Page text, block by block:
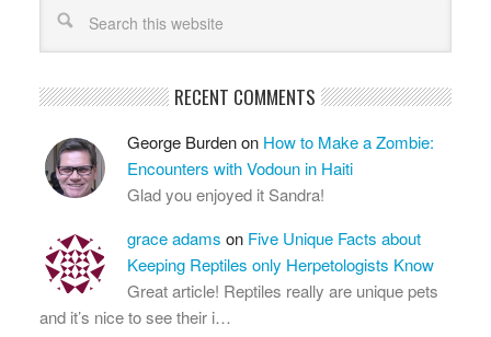
RECENT COMMENTS
George Burdenon How to Make a Zombie:
Encounters with Vodoun in Haiti
Glad you enjoyed it Sandra!
grace adams on Five Unique Facts about
Keeping Reptiles only Herpetologists Know
Great article! Reptiles really are unique pets
and it’s nice to see their i…